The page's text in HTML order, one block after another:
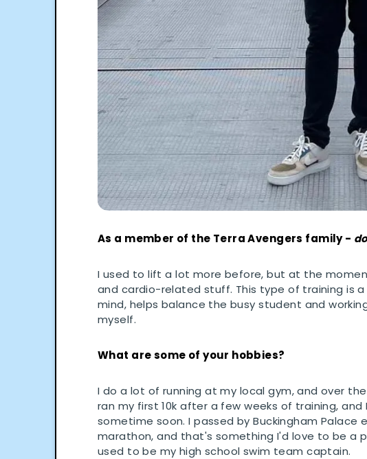
As a member of the Terra Avengers family -
I used to lift a lot more before, but at the
and cardio-related stuff. This type of training is
mind, helps balance the busy student and
myself.
What are some of your hobbies?
I do a lot of running at my local gym, and over
ran my first 10k after a few weeks of training,
sometime soon. I passed by Buckingham Palace
marathon, and that's something I'd love to be a
used to be my high school swim team captain.